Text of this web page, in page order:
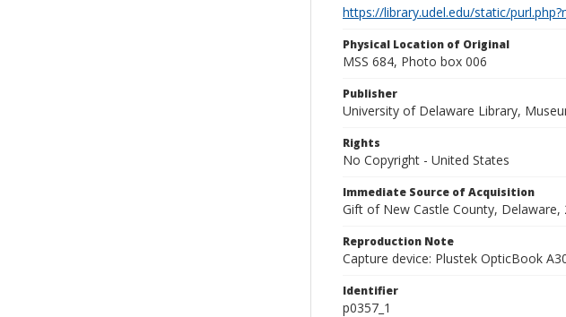
https://library.udel.edu/static/
Physical Location of Original
MSS 684, Photo box 006
Publisher
University of Delaware Library,
Rights
No Copyright - United States
Immediate Source of Acquisition
Gift of New Castle County, Delaware,
Reproduction Note
Capture device: Plustek OpticBook
Identifier
p0357_1